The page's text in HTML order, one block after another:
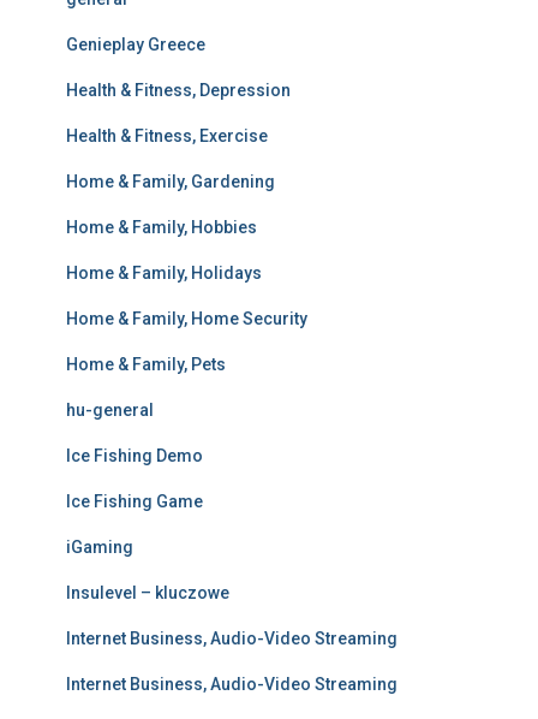
Genieplay Greece
Health & Fitness, Depression
Health & Fitness, Exercise
Home & Family, Gardening
Home & Family, Hobbies
Home & Family, Holidays
Home & Family, Home Security
Home & Family, Pets
hu-general
Ice Fishing Demo
Ice Fishing Game
iGaming
Insulevel – kluczowe
Internet Business, Audio-Video Streaming
Internet Business, Audio-Video Streaming